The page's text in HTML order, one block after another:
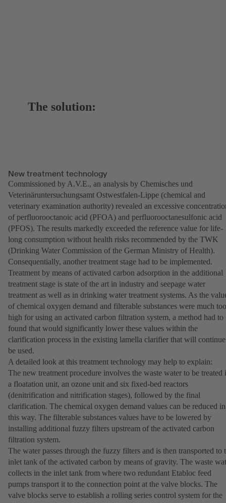
The solution:
New treatment technology
Commissioned by A.V.E., an analysis by Chemisches und
Veterinäruntersuchungsamt Ostwestfalen-Lippe (chemical and
veterinary examination authority) revealed an excessive
of perfluorooctanoic acid (PFOA) and perfluorooctanesulfonic acid
(PFOS). The results markedly exceeded the reference value for life-
long consumption without health risks recommended by the TWK
(Drinking Water Commission of the German Ministry of Health).
Consequentially, another treatment stage had to be implemented.
Treatment by means of activated carbon adsorption in the additional
treatment stage is state of the art in industry and seepage water
treatment as well as in drinking water treatment systems. As the
of chemical oxygen demand and filterable substances were much too
high for using an activated carbon filtration system, a method had to
found that would significantly lower these values within the
clarification process in the existing lamella clarifier that will
be used.
A detailed look at this treatment technology may help to explain:
The new treatment procedure involves the waste water to be treated
a floatation unit, an ozone unit and six fixed-bed reactors
(denitrification and nitrification stages), followed by the final
clarification. The chemical oxygen demand values can be reduced in
this way. The filterable substances values have to be lowered by
installing additional fuzzy filters upstream of the activated carbon
filtration system.
The water passes through the fuzzy filters and is then transported to
inlet tank of the activated carbon by means of gravity. The waste
collects in the inlet tank from where two redundant Etabloc feed
pumps transport it to the connection point at the valve blocks. The
valve blocks serve to establish a rolling series control system for the